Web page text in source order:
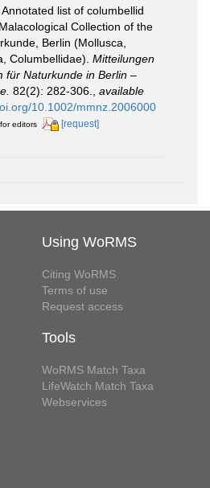
list of columbellid
Collection of the
Berlin (Mollusca,
Columbellidae). Mitteilungen
für Naturkunde in Berlin –
82(2): 282-306.
available
10.1002/mmnz.2006000
editors [request]
Using WoRMS
Citing WoRMS
Terms of use
Request access
Tools
WoRMS Match Taxa
LifeWatch Match Taxa
Webservices